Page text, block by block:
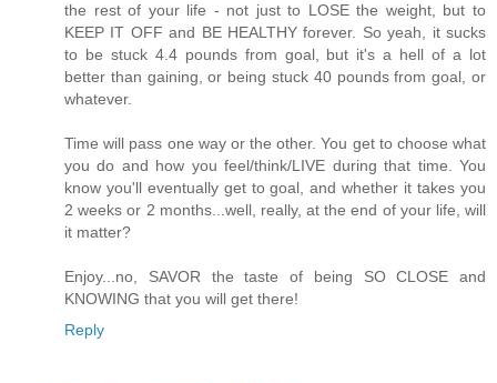
the rest of your life - not just to LOSE the weight, but to
KEEP IT OFF and BE HEALTHY forever. So yeah, it sucks
to be stuck 4.4 pounds from goal, but it's a hell of a lot
better than gaining, or being stuck 40 pounds from goal, or
whatever.
Time will pass one way or the other. You get to choose what
you do and how you feel/think/LIVE during that time. You
know you'll eventually get to goal, and whether it takes you
2 weeks or 2 months...well, really, at the end of your life, will
it matter?
Enjoy...no, SAVOR the taste of being SO CLOSE and
KNOWING that you will get there!
Reply